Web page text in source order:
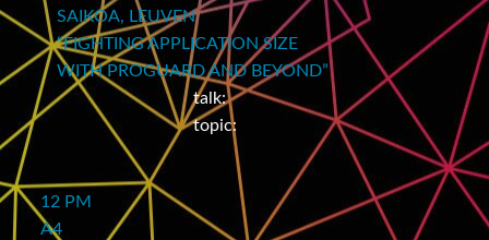
SAIKOA, LEUVEN
“FIGHTING APPLICATION SIZE
WITH PROGUARD AND BEYOND”
talk:
topic:
12 PM
A4